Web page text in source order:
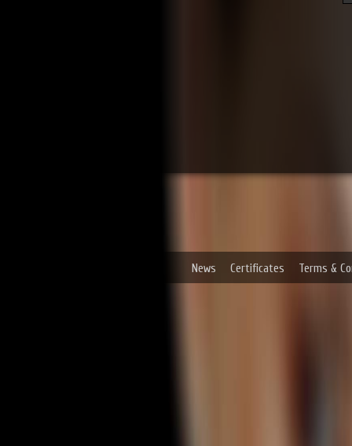
News Certificates Terms &